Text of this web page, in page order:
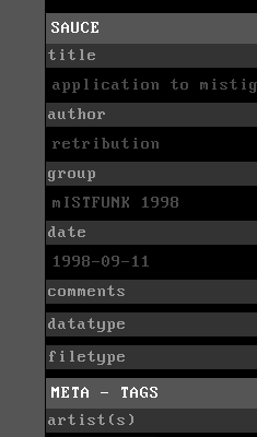
SAUCE
title
application to
author
retribution
group
mISTFUNK 1998
date
1998-09-11
comments
datatype
filetype
META - TAGS
artist(s)